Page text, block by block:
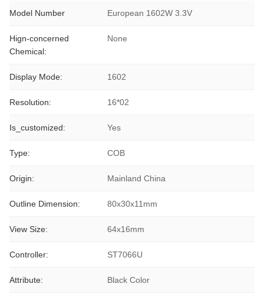
Model Number European 1602W 3.3V
Hign-concerned
Chemical:
None
Display Mode: 1602
Resolution: 16*02
Is_customized: Yes
Type: COB
Origin: Mainland China
Outline Dimension: 80x30x11mm
View Size: 64x16mm
Controller: ST7066U
Attribute: Black Color